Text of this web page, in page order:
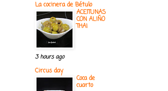
La cocinera de Bétulo
ACEITUNAS
CON ALIÑO
THAI
3 hours ago
Circus day
Coca de
cuarto